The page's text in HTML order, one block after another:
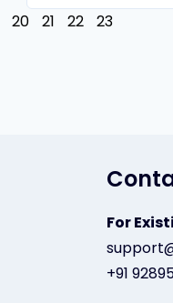
20 21 22 23
For
+91